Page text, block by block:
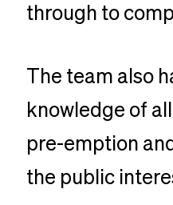
through to
The team also
knowledge of
pre-emption
the public